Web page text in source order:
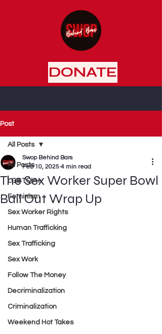
DONATE
Post
All Posts
LGBTQIA+
Feminism
Sex Worker Rights
Human Trafficking
Sex Trafficking
Sex Work
Follow The Money
Decriminalization
Criminalization
Weekend Hot Takes
All Posts
The Sex Worker Super Bowl
Bail Out Wrap Up
Swop Behind Bars
Feb 10, 2025 4 min read